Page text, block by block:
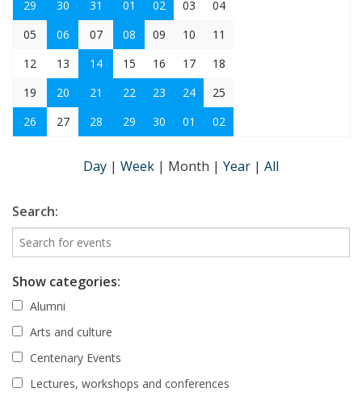
29
30 31 01 02 03
04
05
06 07 08 09 10
11
12
13 14 15 16 17
18
19
20 21 22 23 24
25
26
27 28 29 30 01 02
Day | Week | Month | Year | All
Search:
Show categories:
Alumni
Arts and culture
Centenary Events
Lectures, workshops and conferences